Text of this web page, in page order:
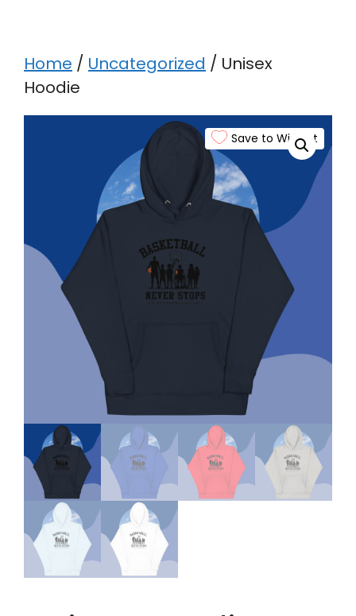
Home / Uncategorized / Unisex
Hoodie
Save to Wishlist